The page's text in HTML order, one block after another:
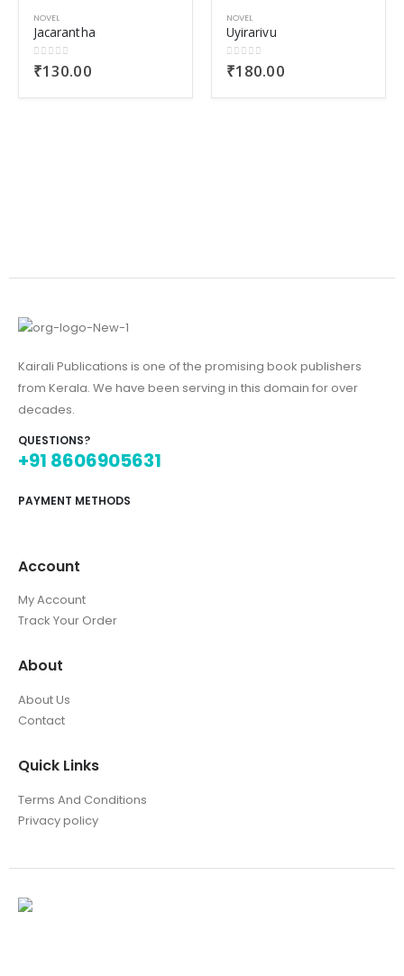
NOVEL
Jacarantha
0out of 5
₹130.00
NOVEL
Uyirarivu
0out of 5
₹180.00
Kairali Publications is one of the promising book publishers
from Kerala. We have been serving in this domain for over
decades.
QUESTIONS?
+91 8606905631
PAYMENT METHODS
Account
My Account
Track Your Order
About
About Us
Contact
Quick Links
Terms And Conditions
Privacy policy